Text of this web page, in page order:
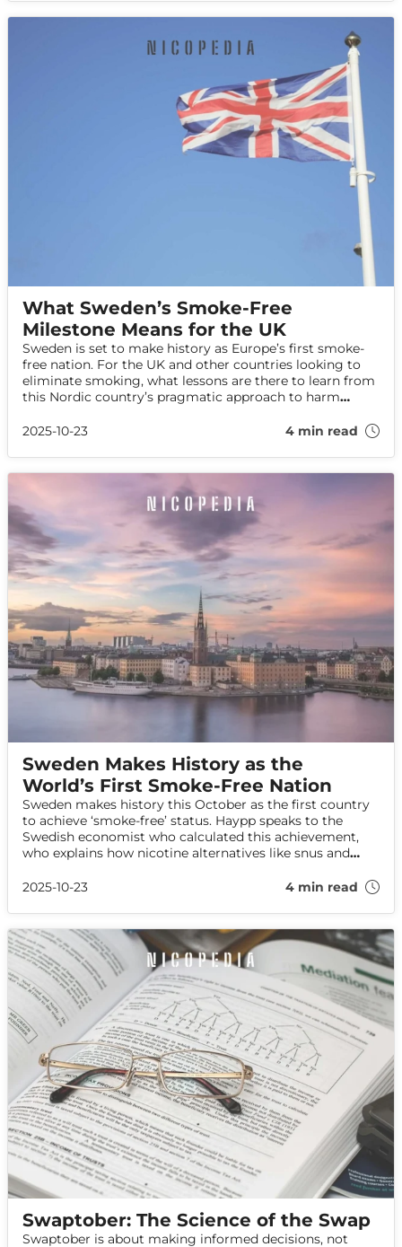
What Sweden’s Smoke-Free
Milestone Means for the UK
Sweden is set to make history as Europe’s first smoke-
free nation. For the UK and other countries looking to
eliminate smoking, what lessons are there to learn from
this Nordic country’s pragmatic approach to harm
2025-10-23
4 min read
Sweden Makes History as the
World’s First Smoke-Free Nation
Sweden makes history this October as the first country
to achieve ‘smoke-free’ status. Haypp speaks to the
Swedish economist who calculated this achievement,
who explains how nicotine alternatives like snus and
possible.
2025-10-23 4 min read
Swaptober: The Science of the Swap
Swaptober is about making informed decisions, not